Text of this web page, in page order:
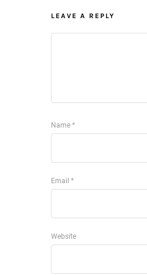
LEAVE A REPLY
Name *
Email *
Website